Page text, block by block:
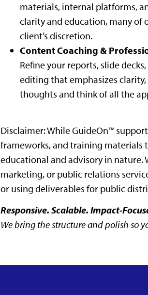
materials, internal platforms,
clarity and education, many of
client’s discretion.
Content Coaching &
Refine your reports, slide
editing that emphasizes
thoughts and think of all the
Disclaimer: While GuideOn™
frameworks, and training materials
educational and advisory in
marketing, or public relations
or using deliverables for public
Responsive. Scalable. Impact-
We bring the structure and polish so